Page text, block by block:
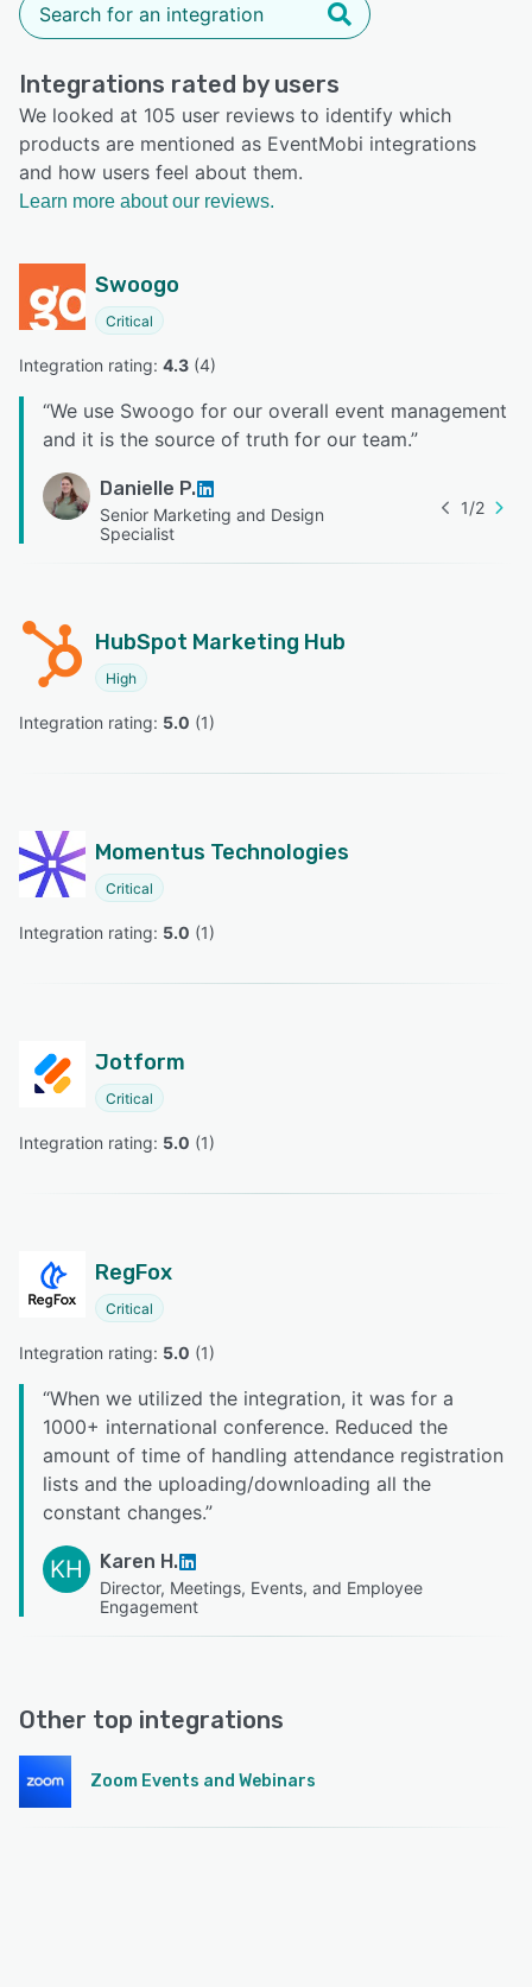
Integrations rated by users
We looked at 105 user reviews to identify which
products are mentioned as EventMobi integrations
and how users feel about them.
Learn more about our reviews.
Swoogo
Critical
Integration rating: 4.3 (4)
“We use Swoogo for our overall event management
and it is the source of truth for our team.”
Danielle P.
Senior Marketing and Design
Specialist
1/2
HubSpot Marketing Hub
High
Integration rating: 5.0 (1)
Momentus Technologies
Critical
Integration rating: 5.0 (1)
Jotform
Critical
Integration rating: 5.0 (1)
RegFox
Critical
Integration rating: 5.0 (1)
“When we utilized the integration, it was for a
1000+ international conference. Reduced the
amount of time of handling attendance registration
lists and the uploading/downloading all the
constant changes.”
KH Karen H.
Director, Meetings, Events, and Employee
Engagement
Other top integrations
Zoom Events and Webinars